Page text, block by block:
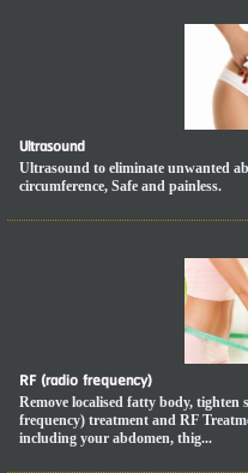
Ultrasound
Ultrasound to eliminate unwanted
circumference, Safe and painless.
RF (radio frequency)
Remove localised fatty body,
frequency) treatment and RF
including your abdomen, thig...